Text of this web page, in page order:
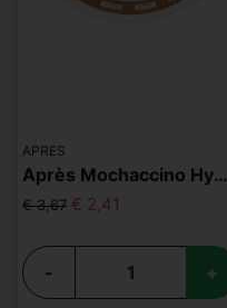
APRES
Après Mochaccino Hyper Strong
€ 3,67 € 2,41
- +